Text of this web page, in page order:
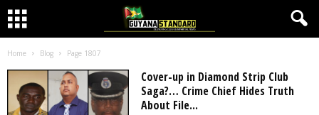
Home Blog Page 1807
Cover-up in Diamond Strip Club
Saga?… Crime Chief Hides Truth
About File...